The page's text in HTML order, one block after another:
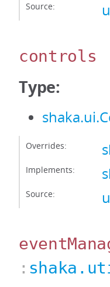
Source:
controls
Type:
Overrides:
Implements:
Source:
: